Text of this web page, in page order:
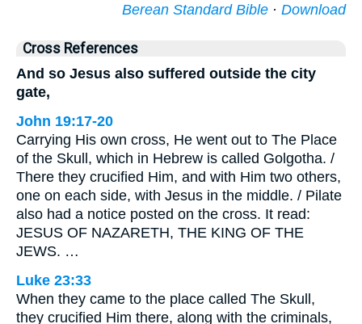
Berean Standard Bible · Download
Cross References
And so Jesus also suffered outside the city
gate,
John 19:17-20
Carrying His own cross, He went out to The Place
of the Skull, which in Hebrew is called Golgotha. /
There they crucified Him, and with Him two others,
one on each side, with Jesus in the middle. / Pilate
also had a notice posted on the cross. It read:
JESUS OF NAZARETH, THE KING OF THE
JEWS. …
Luke 23:33
When they came to the place called The Skull,
they crucified Him there, along with the criminals,